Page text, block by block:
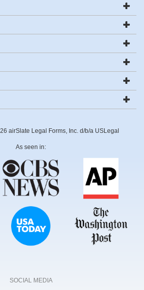
airSlate Legal Forms, Inc. d/b/a USLegal
As seen in:
SOCIAL MEDIA